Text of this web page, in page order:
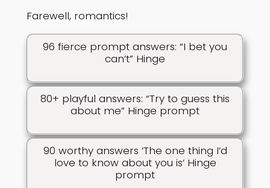
Farewell, romantics!
96 fierce prompt answers: “I bet you
can’t” Hinge
80+ playful answers: “Try to guess this
about me” Hinge prompt
90 worthy answers ‘The one thing I’d
love to know about you is’ Hinge
prompt